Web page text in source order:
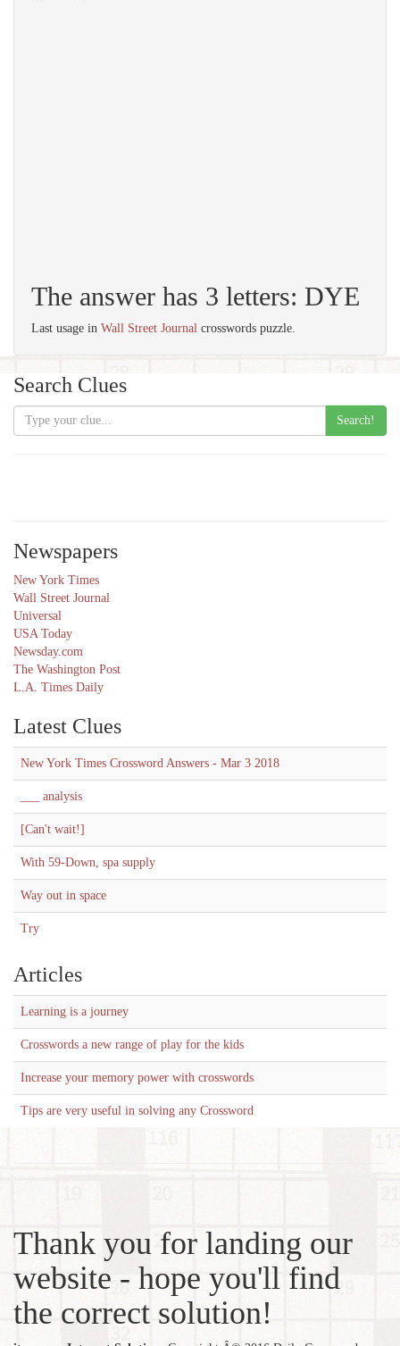
The answer has 3 letters: DYE
Last usage in Wall Street Journal crosswords puzzle.
Search Clues
Search!
Newspapers
New York Times
Wall Street Journal
Universal
USA Today
Newsday.com
The Washington Post
L.A. Times Daily
Latest Clues
New York Times Crossword Answers - Mar 3 2018
___ analysis
[Can't wait!]
With 59-Down, spa supply
Way out in space
Try
Articles
Learning is a journey
Crosswords a new range of play for the kids
Increase your memory power with crosswords
Tips are very useful in solving any Crossword
Thank you for landing our
website - hope you'll find
the correct solution!